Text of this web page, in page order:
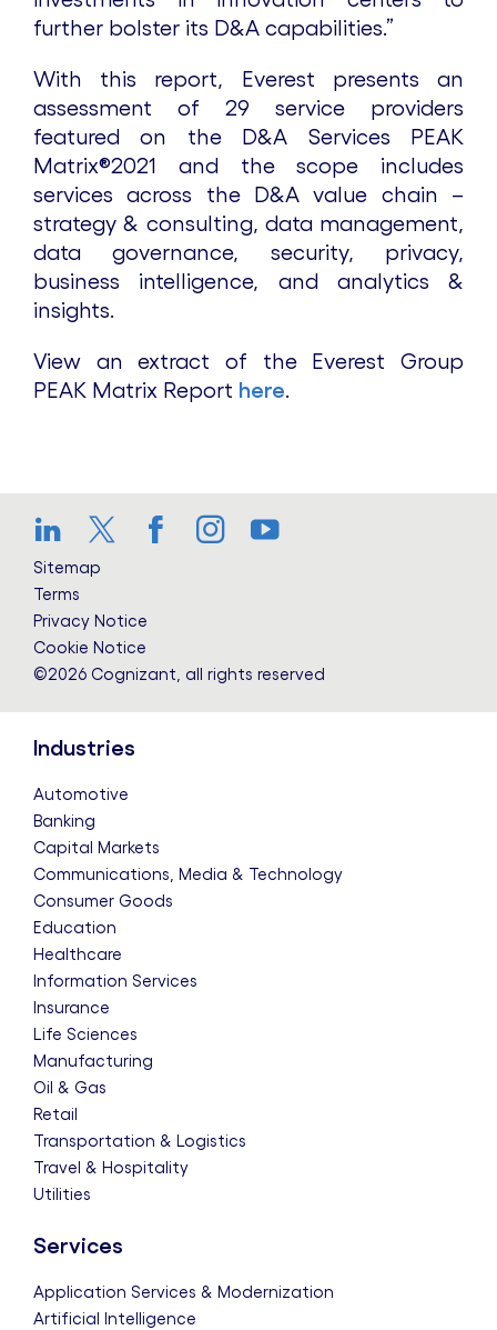
further bolster its D&A capabilities.”
With this report, Everest presents an
assessment of 29 service providers
featured on the D&A Services PEAK
Matrix®2021 and the scope includes
services across the D&A value chain –
strategy & consulting, data management,
data governance, security, privacy,
business intelligence, and analytics &
insights.
View an extract of the Everest Group
PEAK Matrix Report here.
LinkedIn
Twitter
Facebook
Instagram
YouTube
Sitemap
Terms
Privacy Notice
Cookie Notice
©2026 Cognizant, all rights reserved
Industries
Automotive
Banking
Capital Markets
Communications, Media & Technology
Consumer Goods
Education
Healthcare
Information Services
Insurance
Life Sciences
Manufacturing
Oil & Gas
Retail
Transportation & Logistics
Travel & Hospitality
Utilities
Services
Application Services & Modernization
Artificial Intelligence